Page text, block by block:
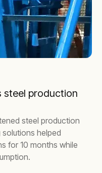
steel production
steel production
solutions helped
for 10 months while